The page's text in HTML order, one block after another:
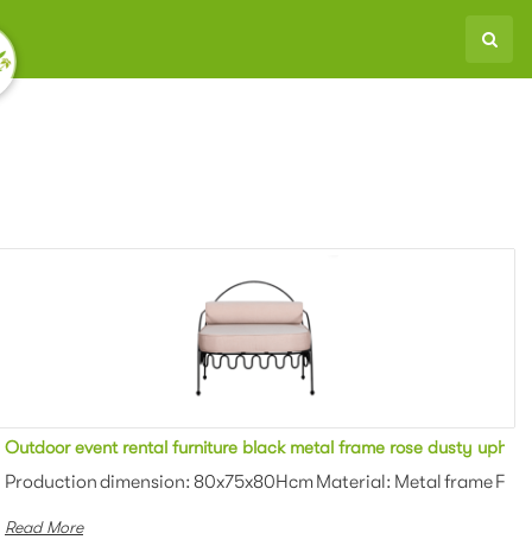
armchair for party
coating Color: White/black/gr...
Outdoor event rental furniture black metal frame rose dusty
Production dimension: 80x75x80Hcm Material: Metal frame
Read More